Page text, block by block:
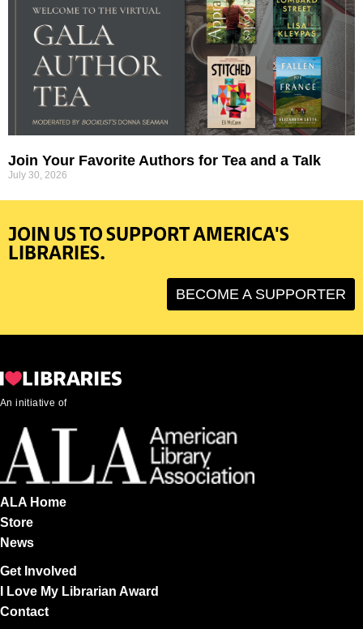
Join Your Favorite Authors for Tea and a Talk
July 30, 2026
JOIN US TO SUPPORT AMERICA'S
LIBRARIES.
BECOME A SUPPORTER
An initiative of
ALA Home
Store
News
Get Involved
I Love My Librarian Award
Contact